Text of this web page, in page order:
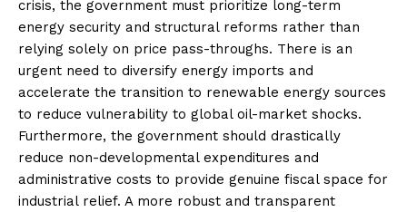
crisis, the government must prioritize long-term
energy security and structural reforms rather than
relying solely on price pass-throughs. There is an
urgent need to diversify energy imports and
accelerate the transition to renewable energy sources
to reduce vulnerability to global oil-market shocks.
Furthermore, the government should drastically
reduce non-developmental expenditures and
administrative costs to provide genuine fiscal space for
industrial relief. A more robust and transparent